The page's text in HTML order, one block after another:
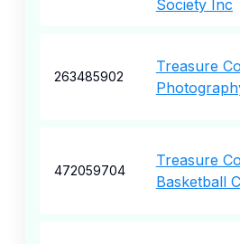
Society Inc
263485902
Treasure
472059704
Treasure
Basketball